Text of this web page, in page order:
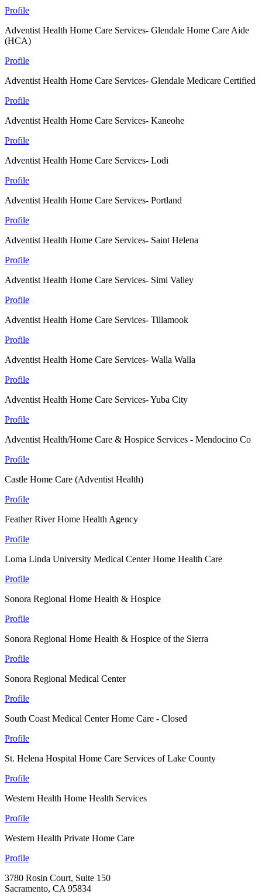
Profile
Adventist Health Home Care Services- Glendale Home Care Aide
(HCA)
Profile
Adventist Health Home Care Services- Glendale Medicare Certified
Profile
Adventist Health Home Care Services- Kaneohe
Profile
Adventist Health Home Care Services- Lodi
Profile
Adventist Health Home Care Services- Portland
Profile
Adventist Health Home Care Services- Saint Helena
Profile
Adventist Health Home Care Services- Simi Valley
Profile
Adventist Health Home Care Services- Tillamook
Profile
Adventist Health Home Care Services- Walla Walla
Profile
Adventist Health Home Care Services- Yuba City
Profile
Adventist Health/Home Care & Hospice Services - Mendocino Co
Profile
Castle Home Care (Adventist Health)
Profile
Feather River Home Health Agency
Profile
Loma Linda University Medical Center Home Health Care
Profile
Sonora Regional Home Health & Hospice
Profile
Sonora Regional Home Health & Hospice of the Sierra
Profile
Sonora Regional Medical Center
Profile
South Coast Medical Center Home Care - Closed
Profile
St. Helena Hospital Home Care Services of Lake County
Profile
Western Health Home Health Services
Profile
Western Health Private Home Care
Profile
3780 Rosin Court, Suite 150
Sacramento, CA 95834